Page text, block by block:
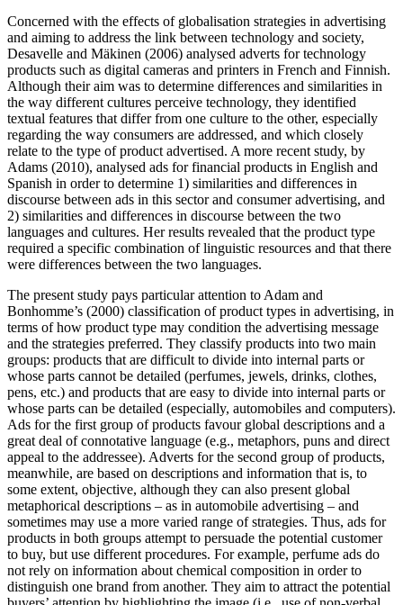
Concerned with the effects of globalisation strategies in advertising
and aiming to address the link between technology and society,
Desavelle and Mäkinen (2006) analysed adverts for technology
products such as digital cameras and printers in French and Finnish.
Although their aim was to determine differences and similarities in
the way different cultures perceive technology, they identified
textual features that differ from one culture to the other, especially
regarding the way consumers are addressed, and which closely
relate to the type of product advertised. A more recent study, by
Adams (2010), analysed ads for financial products in English and
Spanish in order to determine 1) similarities and differences in
discourse between ads in this sector and consumer advertising, and
2) similarities and differences in discourse between the two
languages and cultures. Her results revealed that the product type
required a specific combination of linguistic resources and that there
were differences between the two languages.
The present study pays particular attention to Adam and
Bonhomme’s (2000) classification of product types in advertising, in
terms of how product type may condition the advertising message
and the strategies preferred. They classify products into two main
groups: products that are difficult to divide into internal parts or
whose parts cannot be detailed (perfumes, jewels, drinks, clothes,
pens, etc.) and products that are easy to divide into internal parts or
whose parts can be detailed (especially, automobiles and computers).
Ads for the first group of products favour global descriptions and a
great deal of connotative language (e.g., metaphors, puns and direct
appeal to the addressee). Adverts for the second group of products,
meanwhile, are based on descriptions and information that is, to
some extent, objective, although they can also present global
metaphorical descriptions – as in automobile advertising – and
sometimes may use a more varied range of strategies. Thus, ads for
products in both groups attempt to persuade the potential customer
to buy, but use different procedures. For example, perfume ads do
not rely on information about chemical composition in order to
distinguish one brand from another. They aim to attract the potential